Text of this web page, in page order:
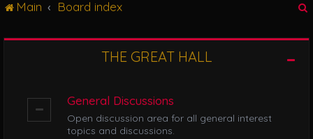
e
Main Board index
THE GREAT HALL
General Discussions
Open discussion area for all general interest
topics and discussions.